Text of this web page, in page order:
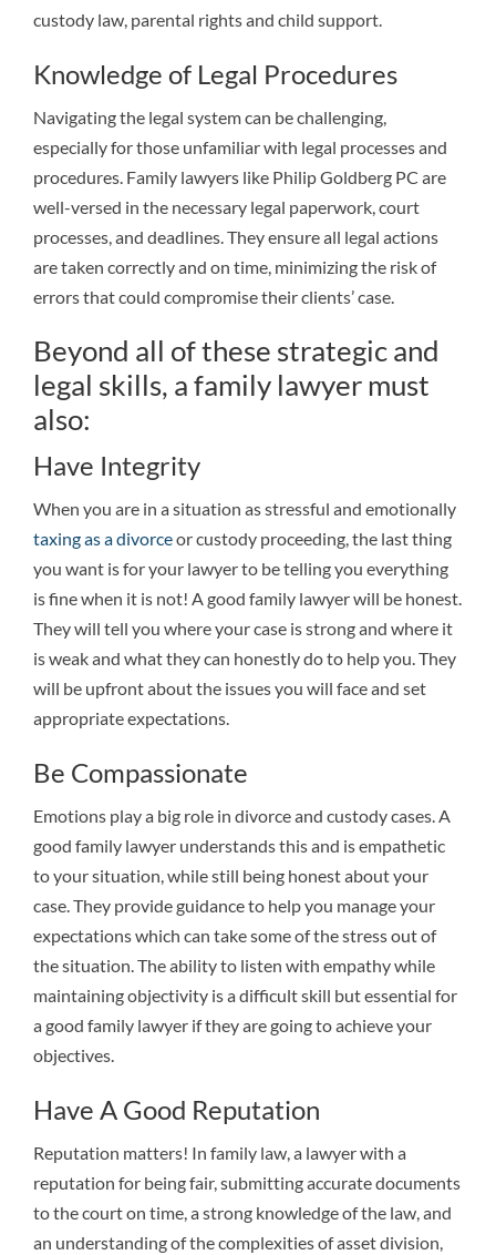
custody law, parental rights and child support.
Knowledge of Legal Procedures
Navigating the legal system can be challenging,
especially for those unfamiliar with legal processes and
procedures. Family lawyers like Philip Goldberg PC are
well-versed in the necessary legal paperwork, court
processes, and deadlines. They ensure all legal actions
are taken correctly and on time, minimizing the risk of
errors that could compromise their clients’ case.
Beyond all of these strategic and
legal skills, a family lawyer must
also:
Have Integrity
When you are in a situation as stressful and emotionally
taxing as a divorceor custody proceeding, the last thing
you want is for your lawyer to be telling you everything
is fine when it is not! A good family lawyer will be honest.
They will tell you where your case is strong and where it
is weak and what they can honestly do to help you. They
will be upfront about the issues you will face and set
appropriate expectations.
Be Compassionate
Emotions play a big role in divorce and custody cases. A
good family lawyer understands this and is empathetic
to your situation, while still being honest about your
case. They provide guidance to help you manage your
expectations which can take some of the stress out of
the situation. The ability to listen with empathy while
maintaining objectivity is a difficult skill but essential for
a good family lawyer if they are going to achieve your
objectives.
Have A Good Reputation
Reputation matters! In family law, a lawyer with a
reputation for being fair, submitting accurate documents
to the court on time, a strong knowledge of the law, and
an understanding of the complexities of asset division,